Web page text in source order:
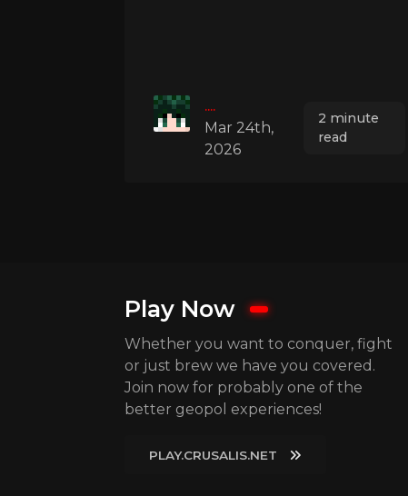
....
Mar 24th,
2026
2 minute
read
Play Now
Whether you want to conquer, fight
or just brew we have you covered.
Join now for probably one of the
better geopol experiences!
PLAY.CRUSALIS.NET